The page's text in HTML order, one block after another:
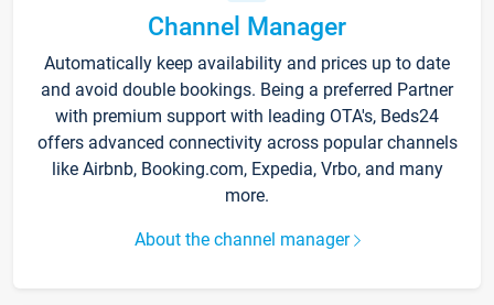
Channel Manager
Automatically keep availability and prices up to date
and avoid double bookings. Being a preferred Partner
with premium support with leading OTA's, Beds24
offers advanced connectivity across popular channels
like Airbnb, Booking.com, Expedia, Vrbo, and many
more.
About the channel manager